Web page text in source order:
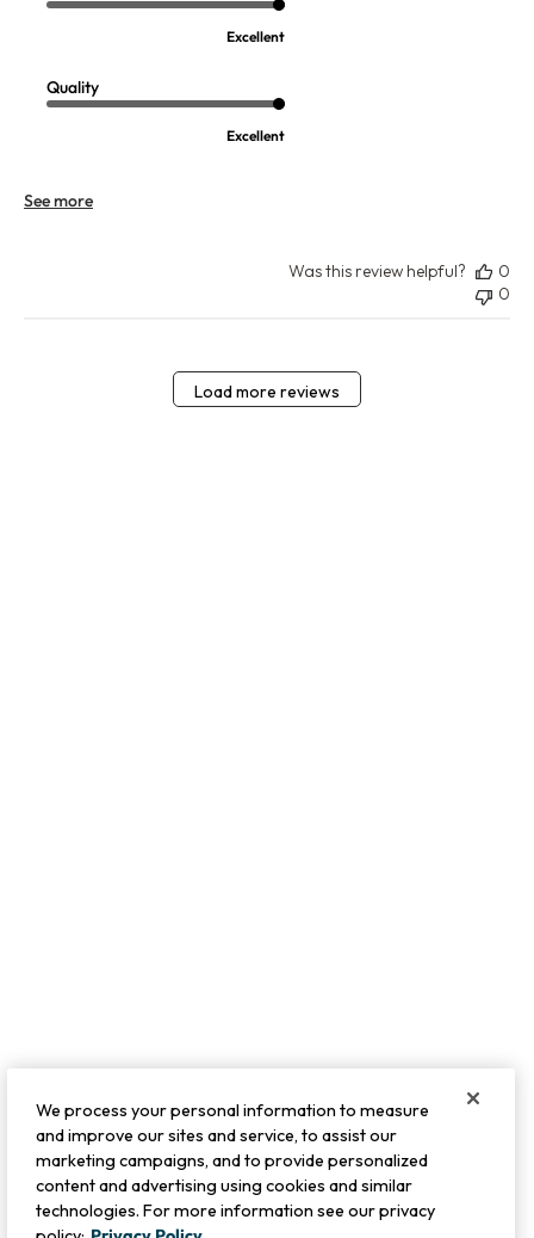
Excellent
Quality
Excellent
See more
Was this review helpful?
0
0
Load more reviews
We process your personal information to measure
and improve our sites and service, to assist our
marketing campaigns, and to provide personalized
content and advertising using cookies and similar
technologies. For more information see our privacy